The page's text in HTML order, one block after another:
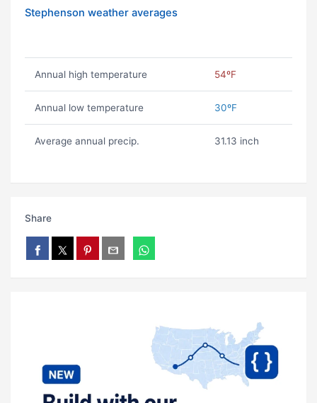
Stephenson weather averages
Annual high temperature 54ºF
Annual low temperature 30ºF
Average annual precip. 31.13 inch
Share